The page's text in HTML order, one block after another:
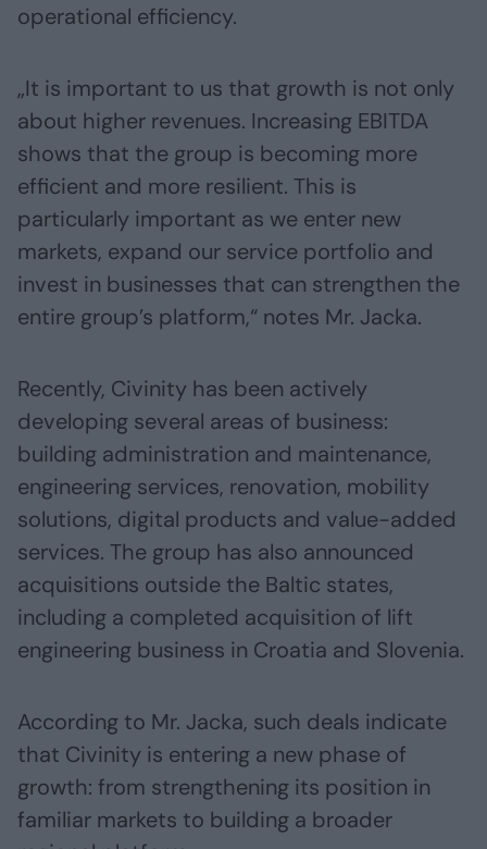
operational efficiency.
„It is important to us that growth is not only
about higher revenues. Increasing EBITDA
shows that the group is becoming more
efficient and more resilient. This is
particularly important as we enter new
markets, expand our service portfolio and
invest in businesses that can strengthen the
entire group’s platform,“ notes Mr. Jacka.
Recently, Civinity has been actively
developing several areas of business:
building administration and maintenance,
engineering services, renovation, mobility
solutions, digital products and value-added
services. The group has also announced
acquisitions outside the Baltic states,
including a completed acquisition of lift
engineering business in Croatia and Slovenia.
According to Mr. Jacka, such deals indicate
that Civinity is entering a new phase of
growth: from strengthening its position in
familiar markets to building a broader